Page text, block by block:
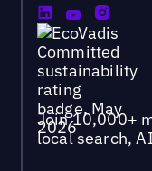
Join 10,000+
local search,